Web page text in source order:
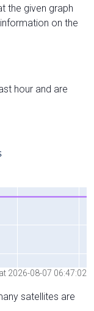
the given graph
on the
hour and are
2026-08-07 06:47:02
satellites are